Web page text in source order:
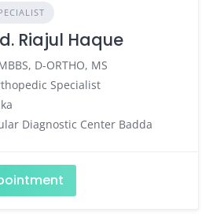
Riajul Haque
D-ORTHO, MS
Specialist
Diagnostic Center Badda